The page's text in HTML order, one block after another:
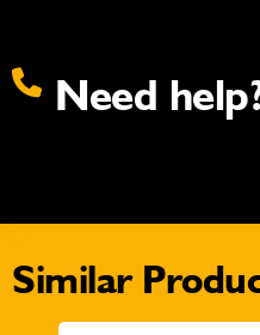
Need
Similar